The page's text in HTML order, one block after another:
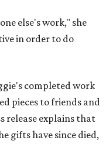
else's work," she
in order to do
completed work
pieces to friends and
release explains that
gifts have since died,